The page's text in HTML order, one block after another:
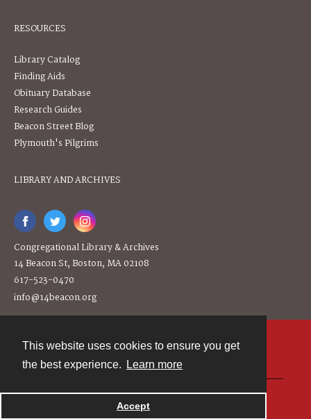
This website uses cookies to ensure you get
the best experience.
Learn more
Accept
RESOURCES
Library Catalog
Finding Aids
Obituary Database
Research Guides
Beacon Street Blog
Plymouth's Pilgrims
LIBRARY AND ARCHIVES
Congregational Library & Archives
14 Beacon St, Boston, MA 02108
617-523-0470
info@14beacon.org
Powered by